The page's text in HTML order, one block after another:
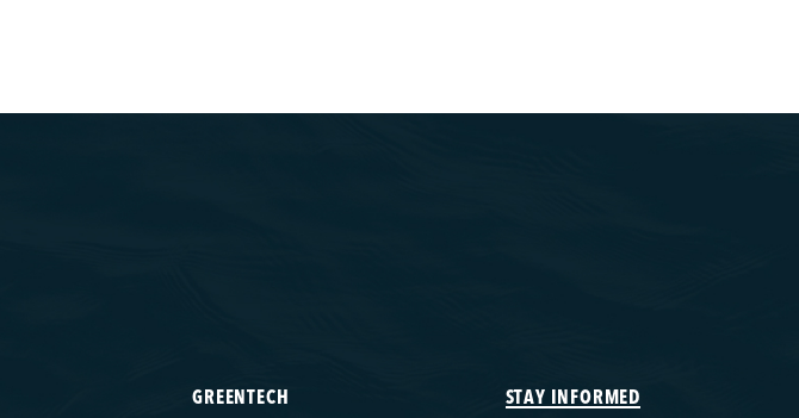
GREENTECH STAY INFORMED